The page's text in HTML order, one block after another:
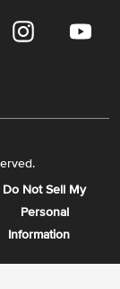
Do Not Sell My
Personal
Information